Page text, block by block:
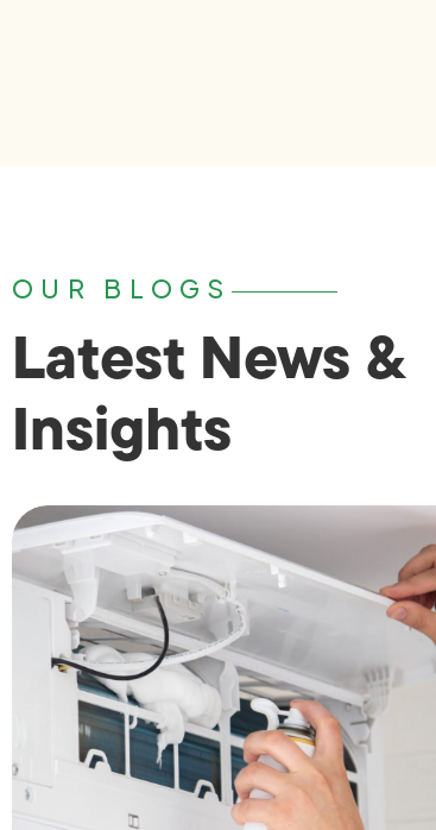
OUR BLOGS
Latest News &
Insights